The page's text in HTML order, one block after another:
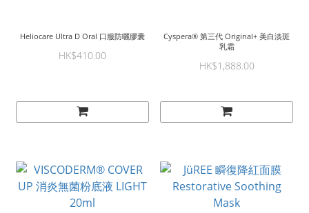
Heliocare Ultra D Oral 口服防曬膠囊
HK$410.00
Cyspera® 第三代 Original+ 美白淡斑
乳霜
HK$1,888.00